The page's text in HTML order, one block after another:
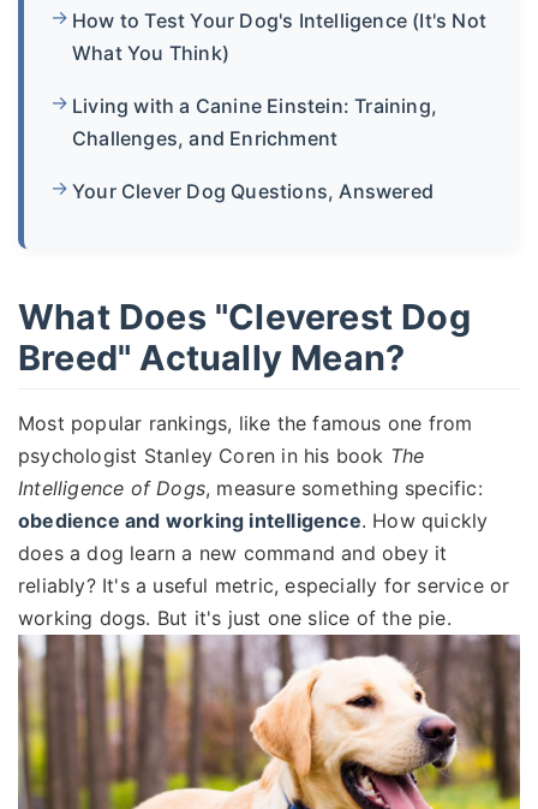
How to Test Your Dog's Intelligence (It's Not
What You Think)
Living with a Canine Einstein: Training,
Challenges, and Enrichment
Your Clever Dog Questions, Answered
What Does "Cleverest Dog
Breed" Actually Mean?
Most popular rankings, like the famous one from
psychologist Stanley Coren in his book The
Intelligence of Dogs, measure something specific:
obedience and working intelligence. How quickly
does a dog learn a new command and obey it
reliably? It's a useful metric, especially for service or
working dogs. But it's just one slice of the pie.